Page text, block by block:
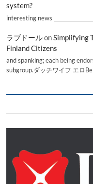
system?
interesting news
ラブドールon Simplifying
Finland Citizens
and spanking; each being
subgroup.ダッチワイフ エロ